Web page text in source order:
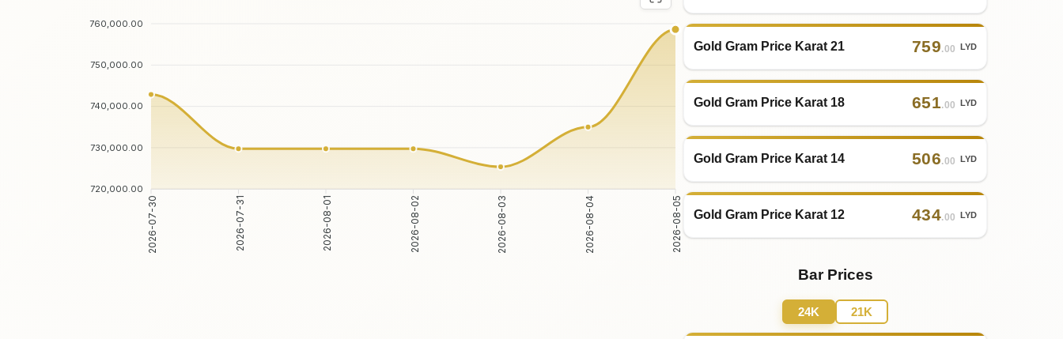
760,000.00
750,000.00
740,000.00
730,000.00
720,000.00
2026-07-30 2026-07-31 2026-08-01 2026-08-02 2026-08-03 2026-08-04 2026-08-05
Gold Gram Price Karat 21 759.00 LYD
Gold Gram Price Karat 18 651.00 LYD
Gold Gram Price Karat 14 506.00 LYD
Gold Gram Price Karat 12 434.00 LYD
Bar Prices
24K 21K